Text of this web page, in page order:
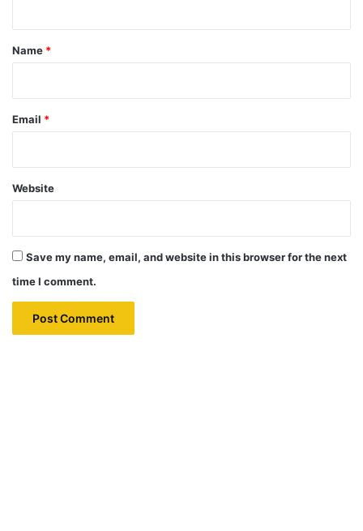
*
Name *
Email *
Website
Save my name, email, and website in this browser for the next
time I comment.